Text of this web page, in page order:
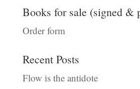
Books for sale (signed &
Order form
Recent Posts
Flow is the antidote